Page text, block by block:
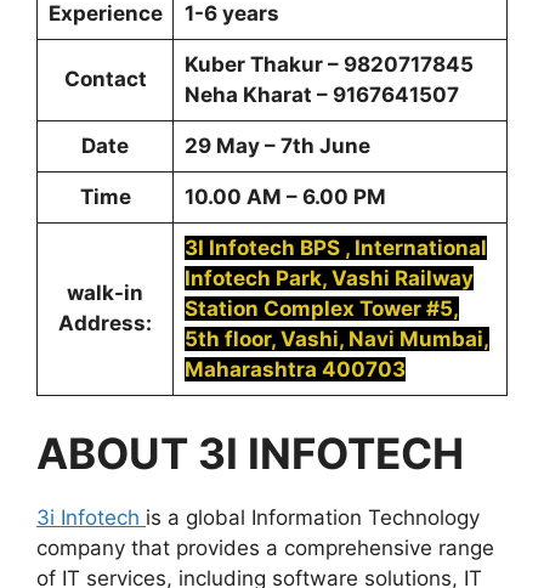
Experience 1-6 years
Contact
Kuber Thakur – 9820717845
Neha Kharat – 9167641507
Date 29 May – 7th June
Time 10.00 AM – 6.00 PM
walk-in
Address:
3I Infotech BPS , International
Infotech Park, Vashi Railway
Station Complex Tower #5,
5th floor, Vashi, Navi Mumbai,
Maharashtra 400703
ABOUT 3I INFOTECH
3i Infotech is a global Information Technology
company that provides a comprehensive range
of IT services, including software solutions, IT